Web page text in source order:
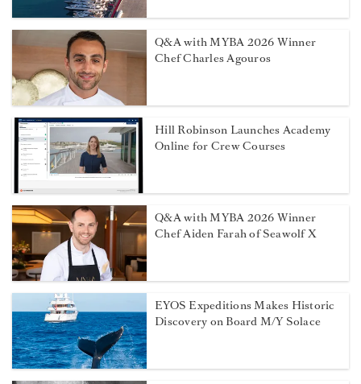
Q&A with MYBA 2026 Winner
Chef Charles Agouros
Hill Robinson Launches Academy
Online for Crew Courses
Q&A with MYBA 2026 Winner
Chef Aiden Farah of Seawolf X
EYOS Expeditions Makes Historic
Discovery on Board M/Y Solace